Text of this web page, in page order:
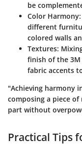
be
Color Harmony
different
colored walls
Textures:
finish of the
fabric accents
"Achieving harmony
composing a piece
part without
Practical Tips